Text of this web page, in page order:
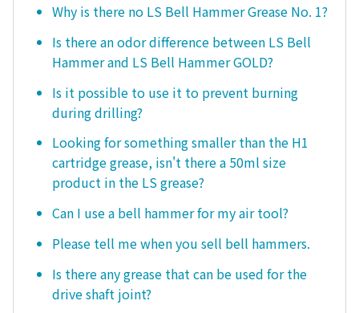
Why is there no LS Bell Hammer Grease No. 1?
Is there an odor difference between LS Bell
Hammer and LS Bell Hammer GOLD?
Is it possible to use it to prevent burning
during drilling?
Looking for something smaller than the H1
cartridge grease, isn't there a 50ml size
product in the LS grease?
Can I use a bell hammer for my air tool?
Please tell me when you sell bell hammers.
Is there any grease that can be used for the
drive shaft joint?